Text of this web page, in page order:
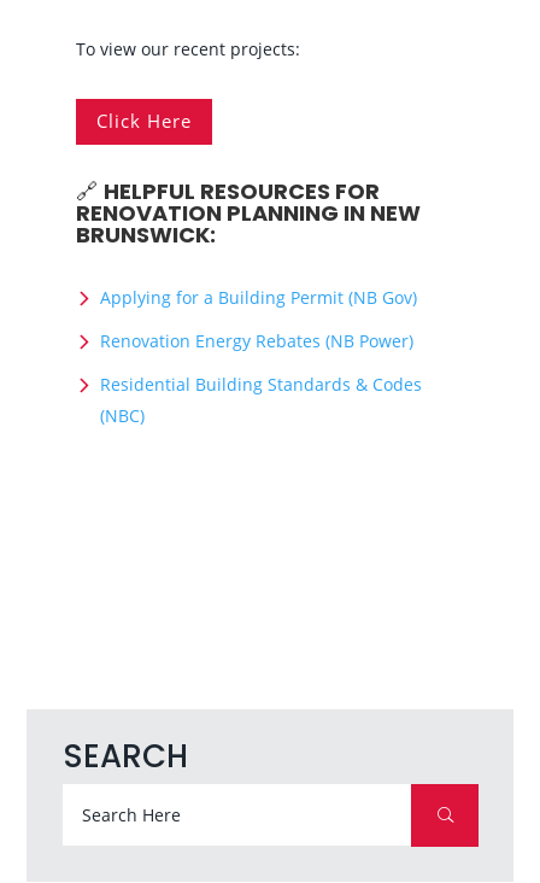
To view our recent projects:
Click Here
🔗 HELPFUL RESOURCES FOR
RENOVATION PLANNING IN NEW
BRUNSWICK:
Applying for a Building Permit (NB Gov)
Renovation Energy Rebates (NB Power)
Residential Building Standards & Codes
(NBC)
SEARCH